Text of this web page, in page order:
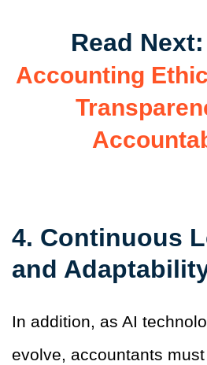
Read Next:
Accounting
4. Continuous
and
In addition, as AI
evolve, accountants must